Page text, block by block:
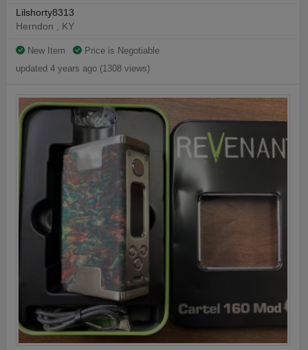
Lilshorty8313
Herndon , KY
New Item
Price is Negotiable
updated 4 years ago (1308 views)